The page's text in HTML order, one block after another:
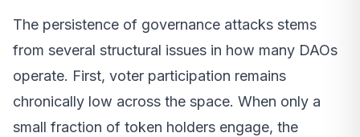
The persistence of governance attacks stems
from several structural issues in how many DAOs
operate. First, voter participation remains
chronically low across the space. When only a
small fraction of token holders engage, the